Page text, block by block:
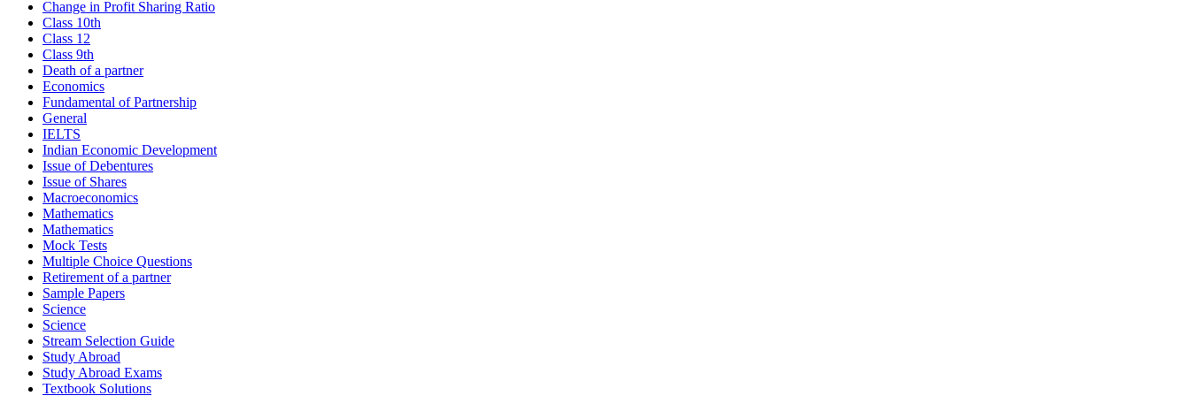
Change in Profit Sharing Ratio
Class 10th
Class 12
Class 9th
Death of a partner
Economics
Fundamental of Partnership
General
IELTS
Indian Economic Development
Issue of Debentures
Issue of Shares
Macroeconomics
Mathematics
Mathematics
Mock Tests
Multiple Choice Questions
Retirement of a partner
Sample Papers
Science
Science
Stream Selection Guide
Study Abroad
Study Abroad Exams
Textbook Solutions